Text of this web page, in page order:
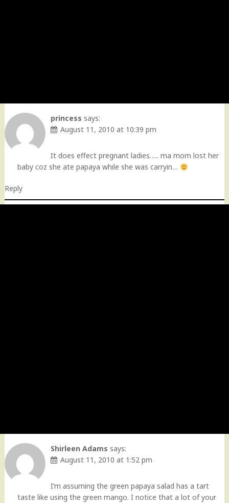
princess says:
August 11, 2010 at 10:39 pm
It does effect pregnant ladies….. ma mom lost her
baby coz she ate papaya while she was carryin…
Reply
Shirleen Adams says:
August 11, 2010 at 1:52 pm
I’m assuming the green papaya salad has a tart
taste like using the green mango. I notice that a lot of your